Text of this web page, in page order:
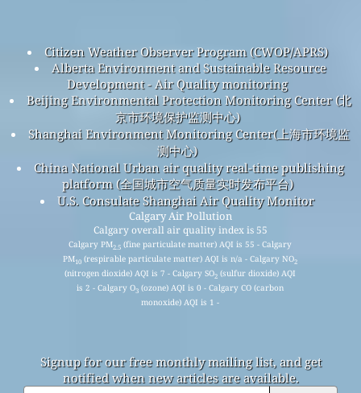
Citizen Weather Observer Program (CWOP/APRS)
Alberta Environment and Sustainable Resource
Development - Air Quality monitoring
Beijing Environmental Protection Monitoring Center (北
京市环境保护监测中心)
Shanghai Environment Monitoring Center(上海市环境监
测中心)
China National Urban air quality real-time publishing
platform (全国城市空气质量实时发布平台)
U.S. Consulate Shanghai Air Quality Monitor
Calgary Air Pollution
Calgary overall air quality index is 55
Calgary PM2.5 (fine particulate matter) AQI is 55 - Calgary
PM10 (respirable particulate matter) AQI is n/a - Calgary NO2
(nitrogen dioxide) AQI is 7 - Calgary SO2 (sulfur dioxide) AQI
is 2 - Calgary O3 (ozone) AQI is 0 - Calgary CO (carbon
monoxide) AQI is 1 -
Signup for our free monthly mailing list, and get
notified when new articles are available.